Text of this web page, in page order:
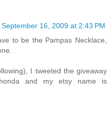
September 16, 2009 at 2:43 PM
to be the Pampas Necklace,
I tweeted the giveaway
and my etsy name is